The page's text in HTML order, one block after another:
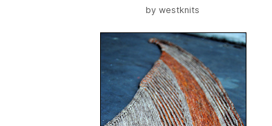
by westknits